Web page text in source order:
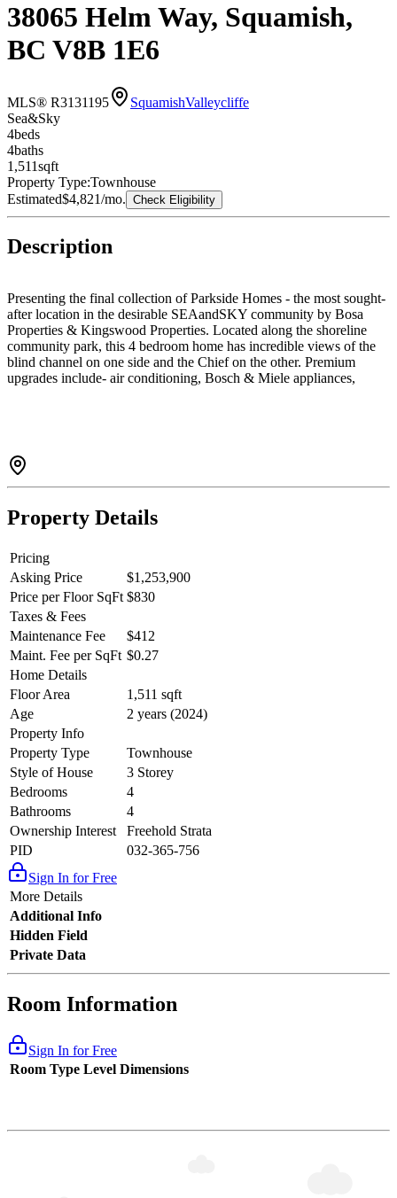
38065 Helm Way, Squamish,
BC V8B 1E6
MLS® R3131195 SquamishValleycliffe
Sea&Sky
4beds
4baths
1,511sqft
Property Type:Townhouse
Estimated$4,821/mo. Check Eligibility
Description
Presenting the final collection of Parkside Homes - the most sought-
after location in the desirable SEAandSKY community by Bosa
Properties & Kingswood Properties. Located along the shoreline
community park, this 4 bedroom home has incredible views of the
blind channel on one side and the Chief on the other. Premium
upgrades include- air conditioning, Bosch & Miele appliances,
your final opportunity to own a Parkside home at SEAandSKY.
Property Details
Pricing
Asking Price
$1,253,900
Price per Floor SqFt $830
Taxes & Fees
Maintenance Fee
$412
Maint. Fee per SqFt $0.27
Home Details
Floor Area
1,511 sqft
Age
2 years (2024)
Property Info
Property Type
Townhouse
Style of House
3 Storey
Bedrooms
4
Bathrooms
4
Ownership Interest
Freehold Strata
PID
032-365-756
Sign In for Free
More Details
Additional Info
Hidden Field
Private Data
Room Information
Sign In for Free
Room Type Level Dimensions